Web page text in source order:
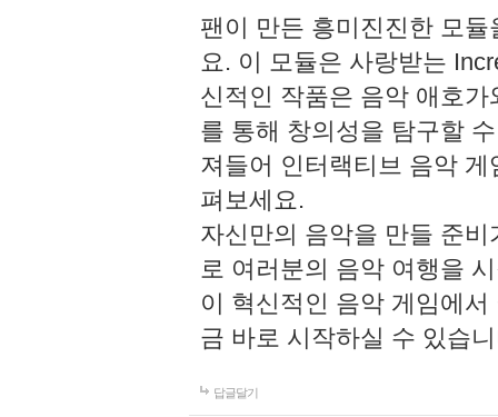
팬이 만든 흥미진진한 모
요. 이 모듈은 사랑받는
신적인 작품은 음악 애호
를 통해 창의성을 탐구할
져들어 인터랙티브 음악
펴보세요.
자신만의 음악을 만들 준
로 여러분의 음악 여행을
이 혁신적인 음악 게임에
금 바로 시작하실 수 있습
답글달기